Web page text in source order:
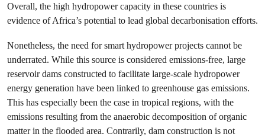
Overall, the high hydropower capacity in these countries is
evidence of Africa’s potential to lead global decarbonisation efforts.
Nonetheless, the need for smart hydropower projects cannot be
underrated. While this source is considered emissions-free, large
reservoir dams constructed to facilitate large-scale hydropower
energy generation have been linked to greenhouse gas emissions.
This has especially been the case in tropical regions, with the
emissions resulting from the anaerobic decomposition of organic
matter in the flooded area. Contrarily, dam construction is not